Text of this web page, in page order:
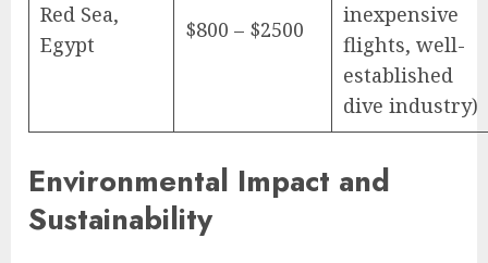
Red Sea,
Egypt
$800 – $2500
inexpensive
flights, well-
established
dive industry)
Environmental Impact and
Sustainability